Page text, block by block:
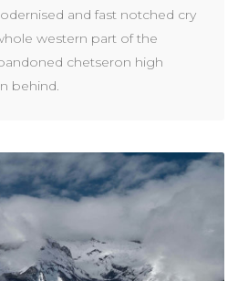
and fast notched cry
western part of the
chetseron high
behind.